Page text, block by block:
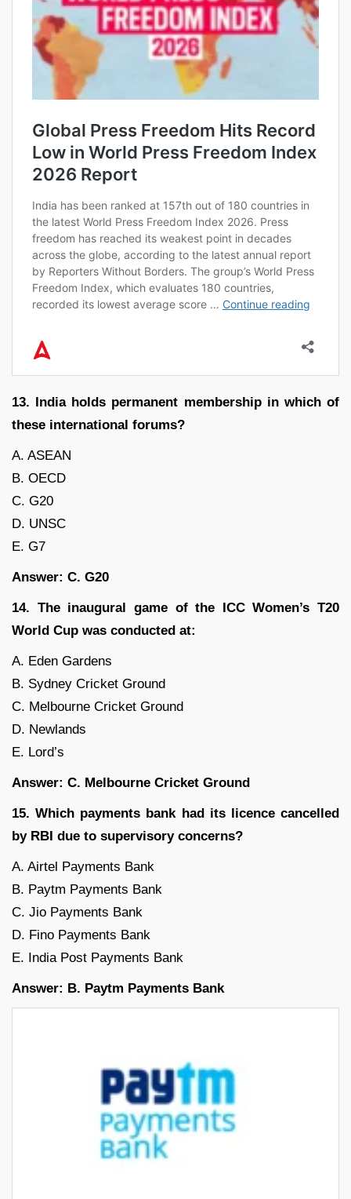
13. India holds permanent membership in which of
these international forums?
A. ASEAN
B. OECD
C. G20
D. UNSC
E. G7
Answer: C. G20
14. The inaugural game of the ICC Women’s T20
World Cup was conducted at:
A. Eden Gardens
B. Sydney Cricket Ground
C. Melbourne Cricket Ground
D. Newlands
E. Lord’s
Answer: C. Melbourne Cricket Ground
15. Which payments bank had its licence cancelled
by RBI due to supervisory concerns?
A. Airtel Payments Bank
B. Paytm Payments Bank
C. Jio Payments Bank
D. Fino Payments Bank
E. India Post Payments Bank
Answer: B. Paytm Payments Bank